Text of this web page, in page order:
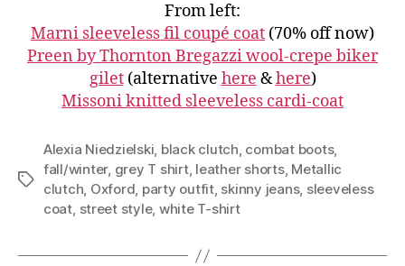
From left:
Marni sleeveless fil coupé coat (70% off now)
Preen by Thornton Bregazzi wool-crepe biker
gilet(alternative here &here)
Missoni knitted sleeveless cardi-coat
Tags
Alexia Niedzielski, black clutch, combat boots,
fall/winter, grey T shirt, leather shorts, Metallic
clutch, Oxford, party outfit, skinny jeans, sleeveless
coat, street style, white T-shirt